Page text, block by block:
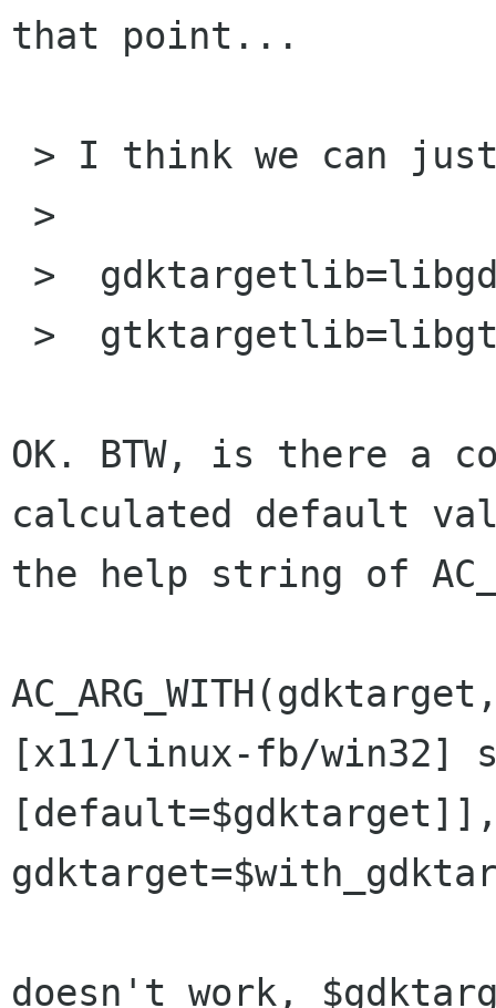
that point...
OK. BTW, is there a
calculated default
the help string of
[x11/linux-fb/win32]
doesn't work,